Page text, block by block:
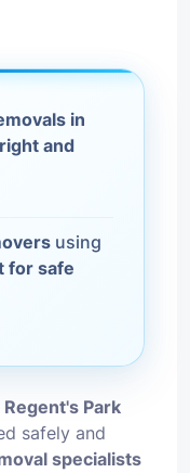
in
and
using
for safe
Park
safely and
specialists